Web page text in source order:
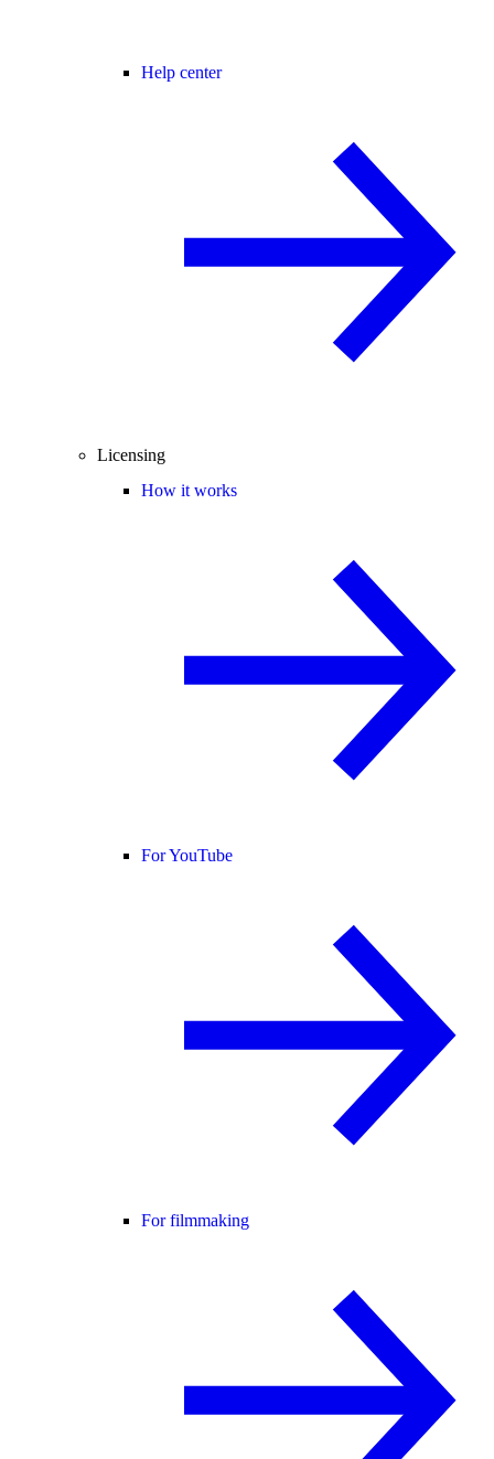
Help center
Licensing
How it works
For YouTube
For filmmaking